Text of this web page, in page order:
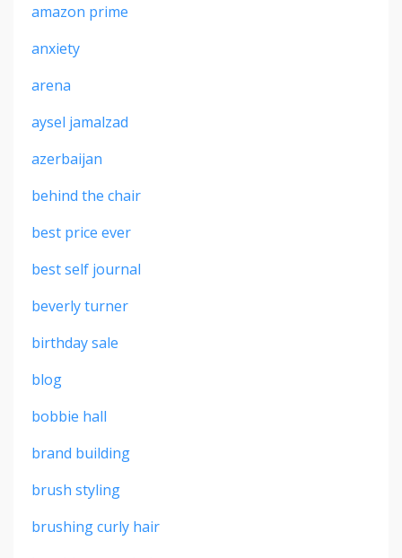
amazon prime
anxiety
arena
aysel jamalzad
azerbaijan
behind the chair
best price ever
best self journal
beverly turner
birthday sale
blog
bobbie hall
brand building
brush styling
brushing curly hair